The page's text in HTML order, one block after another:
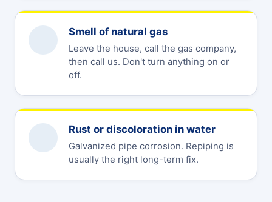
Smell of natural gas
Leave the house, call the gas company,
then call us. Don't turn anything on or
off.
Rust or discoloration in water
Galvanized pipe corrosion. Repiping is
usually the right long-term fix.